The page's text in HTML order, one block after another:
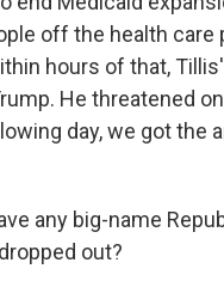
off the health
hours of that,
He threatened
day, we got the
any big-name
out?